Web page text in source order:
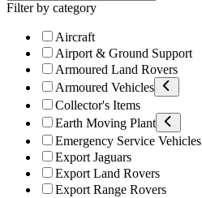
Filter by category
Aircraft
Airport & Ground Support
Armoured Land Rovers
Armoured Vehicles
Collector's Items
Earth Moving Plant
Emergency Service Vehicles
Export Jaguars
Export Land Rovers
Export Range Rovers